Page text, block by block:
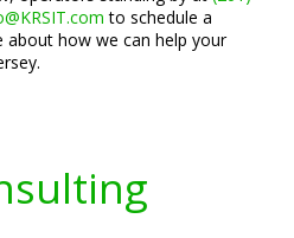
to schedule a
how we can help your